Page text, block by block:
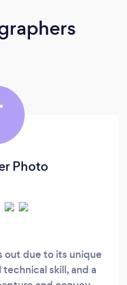
Photo
due to its unique
skill, and a